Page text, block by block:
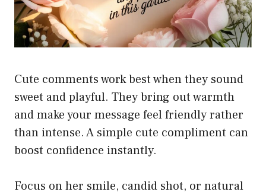
Cute comments work best when they sound
sweet and playful. They bring out warmth
and make your message feel friendly rather
than intense. A simple cute compliment can
boost confidence instantly.
Focus on her smile, candid shot, or natural